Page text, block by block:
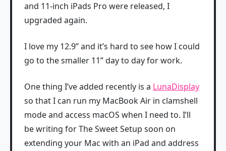
and 11-inch iPads Pro were released, I
upgraded again.
I love my 12.9” and it’s hard to see how I could
go to the smaller 11” day to day for work.
One thing I’ve added recently is a LunaDisplay
so that I can run my MacBook Air in clamshell
mode and access macOS when I need to. I’ll
be writing for The Sweet Setup soon on
extending your Mac with an iPad and address